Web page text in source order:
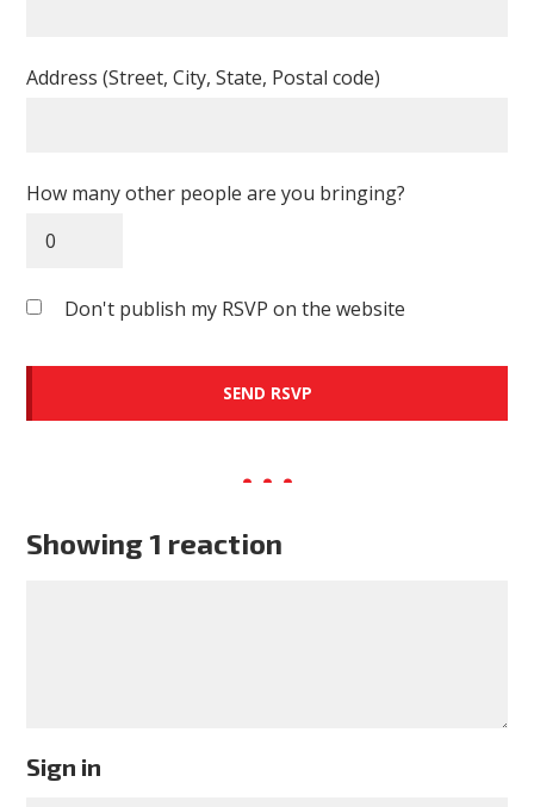
Address (Street, City, State, Postal code)
How many other people are you bringing?
Don't publish my RSVP on the website
Showing 1 reaction
Sign in